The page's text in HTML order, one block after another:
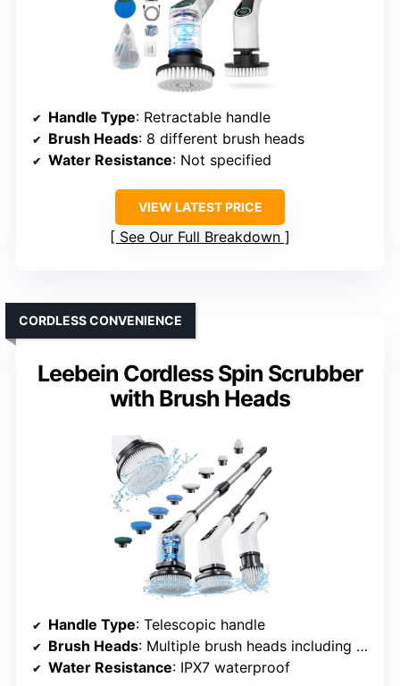
Handle Type: Retractable handle
Brush Heads: 8 different brush heads
Water Resistance: Not specified
VIEW LATEST PRICE
See Our Full Breakdown
Leebein Cordless Spin Scrubber
with Brush Heads
CORDLESS CONVENIENCE
Handle Type: Telescopic handle
Brush Heads: Multiple brush heads including V-shaped
Water Resistance: IPX7 waterproof